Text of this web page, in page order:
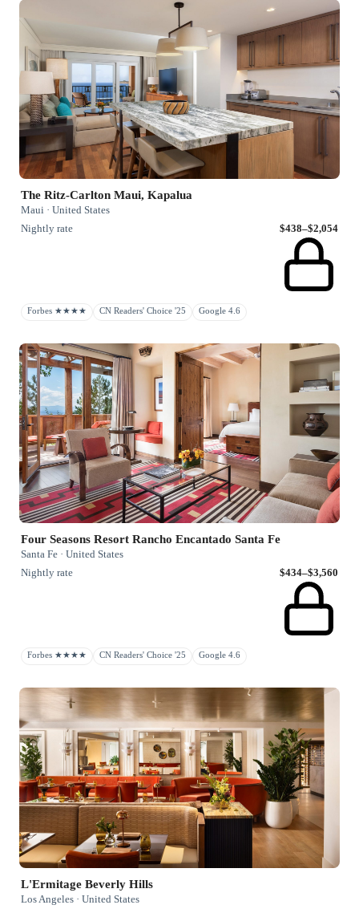
The Ritz-Carlton Maui, Kapalua
Maui · United States
Nightly rate
$438–$2,054
Forbes ★★★★ CN Readers' Choice '25 Google 4.6
Four Seasons Resort Rancho Encantado Santa Fe
Santa Fe · United States
Nightly rate
$434–$3,560
Forbes ★★★★ CN Readers' Choice '25 Google 4.6
L'Ermitage Beverly Hills
Los Angeles · United States